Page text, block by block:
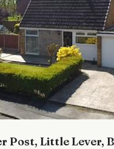
Post, Little Lever,